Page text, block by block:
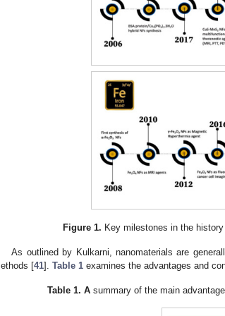
Figure 1. Key milestones in the
As outlined by Kulkarni, nanomaterials are
[41]. Table 1 examines the advantages and
Table 1. Asummary of the main